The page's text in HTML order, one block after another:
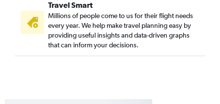
Las Vegas to Salt Lake City flights
Santa Barbara to Denver flights
Fresno to Denver flights
Long Beach to Salt Lake City flights
Travel Smart
Millions of people come to us for their flight needs
every year. We help make travel planning easy by
providing useful insights and data-driven graphs
that can inform your decisions.